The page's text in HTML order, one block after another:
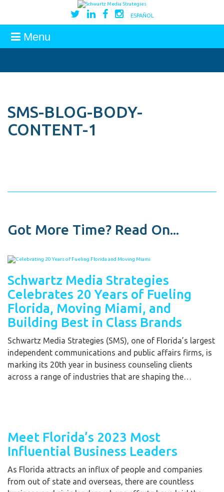
ESPAÑOL
Menu
SMS-BLOG-BODY-
CONTENT-1
Got More Time? Read On...
Schwartz Media Strategies
Celebrates 20 Years of Fueling
Florida, Moving Miami, and
Building Best in Class Brands
Schwartz Media Strategies (SMS), one of Florida’s largest
independent communications and public affairs firms, is
marking its 20th year in business counseling clients
across a range of industries that are shaping the…
Meet Florida’s 2023 Most
Influential Business Leaders
As Florida attracts an influx of people and companies
from out of state and overseas, there are countless